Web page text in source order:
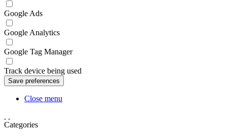
Google Ads
Google Analytics
Google Tag Manager
Track device being used
Close menu
Categories